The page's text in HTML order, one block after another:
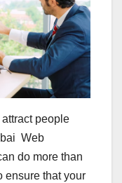
people
Web
do more than
ensure that your